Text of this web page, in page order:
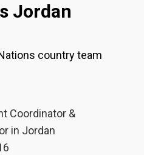
Jordan
country team
Coordinator &
in Jordan